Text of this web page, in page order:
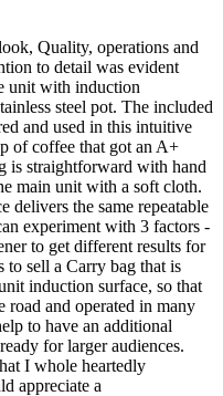
Quality, operations and
to detail was evident
unit with induction
steel pot. The included
and used in this intuitive
of coffee that got an A+
is straightforward with hand
main unit with a soft cloth.
delivers the same repeatable
experiment with 3 factors -
to get different results for
to sell a Carry bag that is
induction surface, so that
road and operated in many
to have an additional
for larger audiences.
I whole heartedly
appreciate a